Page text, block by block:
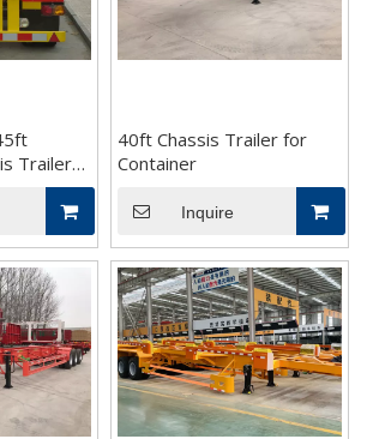
Trailer
40ft Chassis Trailer for
Container
Inquire